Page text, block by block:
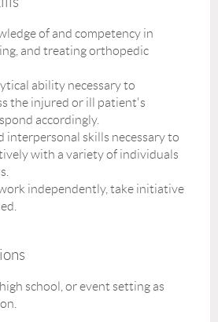
of and competency in
and treating orthopedic
ability necessary to
the injured or ill patient's
accordingly.
interpersonal skills necessary to
with a variety of individuals
independently, take initiative
school, or event setting as